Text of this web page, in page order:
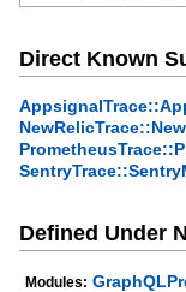
Direct Known
Defined Under
Modules: